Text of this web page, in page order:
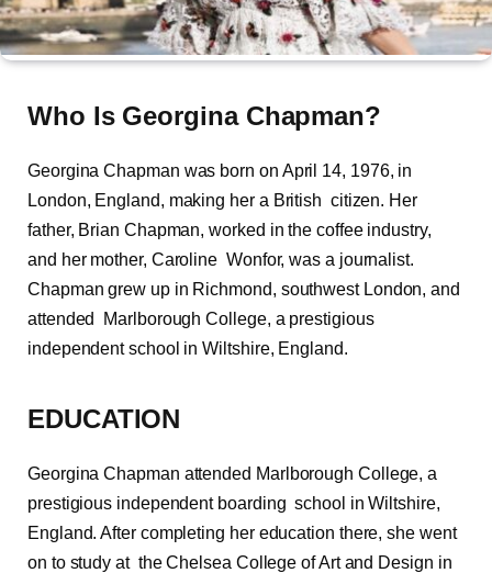
Who Is Georgina Chapman?
Georgina Chapman was born on April 14, 1976, in
London, England, making her a British citizen. Her
father, Brian Chapman, worked in the coffee industry,
and her mother, Caroline Wonfor, was a journalist.
Chapman grew up in Richmond, southwest London, and
attended Marlborough College, a prestigious
independent school in Wiltshire, England.
EDUCATION
Georgina Chapman attended Marlborough College, a
prestigious independent boarding school in Wiltshire,
England. After completing her education there, she went
on to study at the Chelsea College of Art and Design in